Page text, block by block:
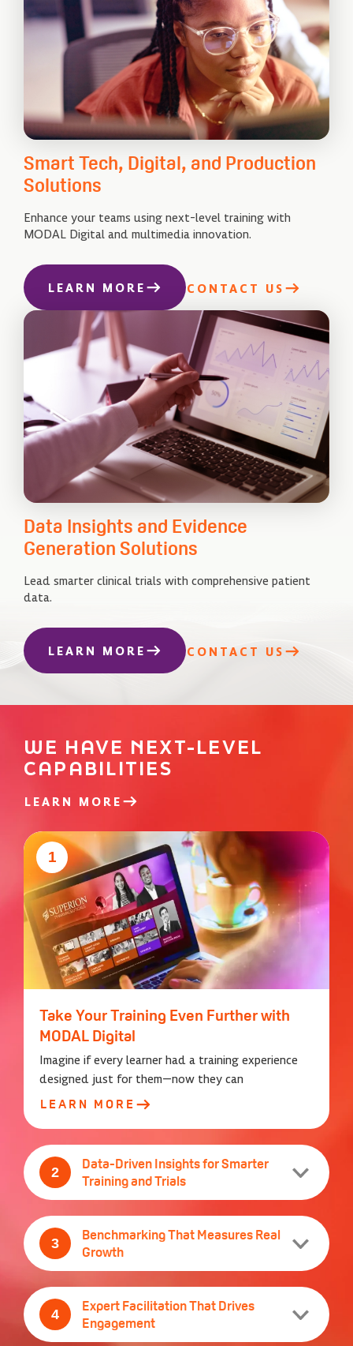
Smart Tech, Digital, and Production
Solutions
Enhance your teams using next-level training with
MODAL Digital and multimedia innovation.
LEARN MORE CONTACT US
Data Insights and Evidence
Generation Solutions
Lead smarter clinical trials with comprehensive patient
data.
LEARN MORE CONTACT US
WE HAVE NEXT-LEVEL
CAPABILITIES
LEARN MORE
1
Take Your Training Even Further with
MODAL Digital
Imagine if every learner had a training experience
designed just for them—now they can
LEARN MORE
2
Data-Driven Insights for Smarter
Training and Trials
2
3
Benchmarking That Measures Real
Growth
3
4
Expert Facilitation That Drives
Engagement